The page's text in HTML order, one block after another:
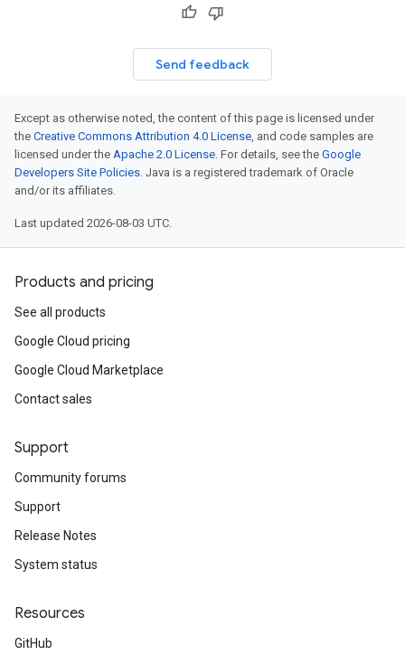
Send feedback
Except as otherwise noted, the content of this page is licensed under
the Creative Commons Attribution 4.0 License, and code samples are
licensed under the Apache 2.0 License. For details, see the Google
Developers Site Policies. Java is a registered trademark of Oracle
and/or its affiliates.
Last updated 2026-08-03 UTC.
Products and pricing
See all products
Google Cloud pricing
Google Cloud Marketplace
Contact sales
Support
Community forums
Support
Release Notes
System status
Resources
GitHub